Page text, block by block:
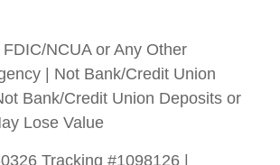
NCUA or Any Other
| Not Bank/Credit Union
Bank/Credit Union Deposits or
Lose Value
Tracking #1098126 |